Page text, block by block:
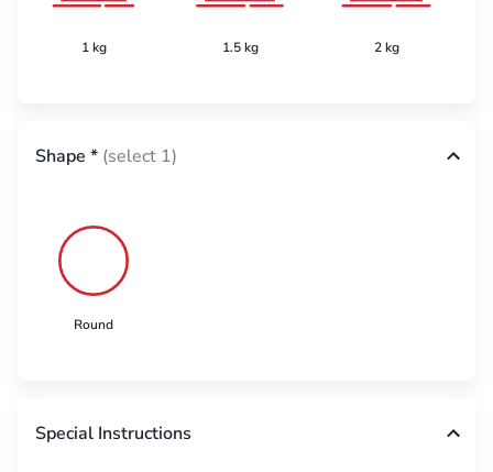
1 kg 1.5 kg 2 kg
Shape * (select 1)
Round
Special Instructions